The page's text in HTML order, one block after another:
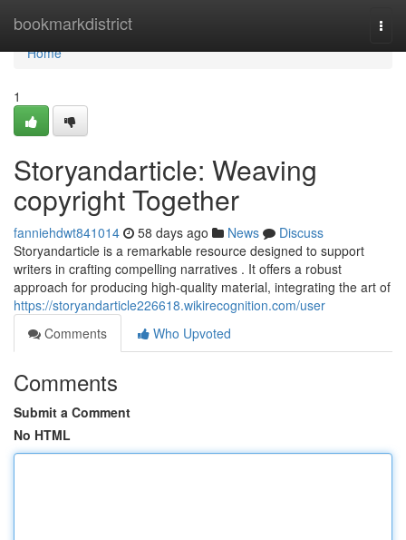
bookmarkdistrict
Home
Home
1
Storyandarticle: Weaving
copyright Together
fanniehdwt841014 58 days ago News
Discuss
Storyandarticle is a remarkable resource designed to support
writers in crafting compelling narratives . It offers a robust
approach for producing high-quality material, integrating the art of
https://storyandarticle226618.wikirecognition.com/user
Comments
Who Upvoted
Comments
Submit a Comment
No HTML